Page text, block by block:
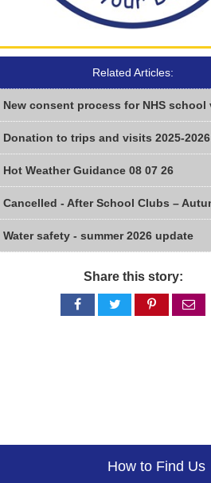
Related Articles:
Donation to trips and visits 2025-2026
Hot Weather Guidance 08 07 26
Water safety - summer 2026 update
Share this story:
Share
on
Share
on
Share
on
via
How to Find Us